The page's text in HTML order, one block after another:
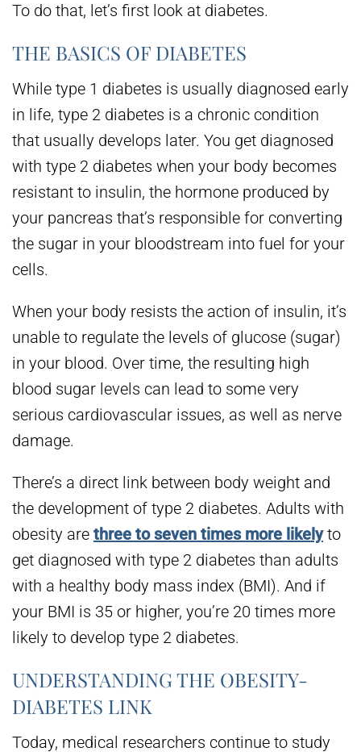
To do that, let’s first look at diabetes.
THE BASICS OF DIABETES
While type 1 diabetes is usually diagnosed early
in life, type 2 diabetes is a chronic condition
that usually develops later. You get diagnosed
with type 2 diabetes when your body becomes
resistant to insulin, the hormone produced by
your pancreas that’s responsible for converting
the sugar in your bloodstream into fuel for your
cells.
When your body resists the action of insulin, it’s
unable to regulate the levels of glucose (sugar)
in your blood. Over time, the resulting high
blood sugar levels can lead to some very
serious cardiovascular issues, as well as nerve
damage.
There’s a direct link between body weight and
the development of type 2 diabetes. Adults with
obesity are three to seven times more likelyto
get diagnosed with type 2 diabetes than adults
with a healthy body mass index (BMI). And if
your BMI is 35 or higher, you’re 20 times more
likely to develop type 2 diabetes.
UNDERSTANDING THE OBESITY-
DIABETES LINK
Today, medical researchers continue to study